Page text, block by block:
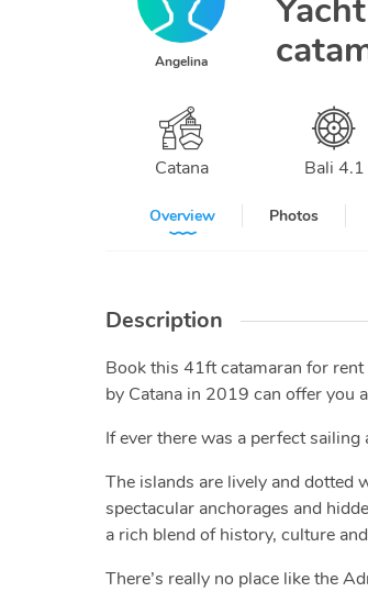
Angelina
Catana Bali 4.1
Overview Photos
Description
Book this 41ft catamaran for
by Catana in 2019 can offer you
If ever there was a perfect
The islands are lively and dotted
spectacular anchorages and
a rich blend of history, culture
There’s really no place like the